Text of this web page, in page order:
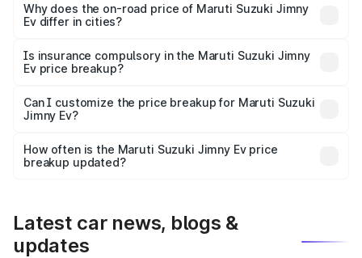
charges, insurance, road tax, handling fees, and optional
accessories.
Why does the on-road price of Maruti Suzuki Jimny
Ev differ in cities?
charges, taxes, and insurance costs.
Is insurance compulsory in the Maruti Suzuki Jimny
Ev price breakup?
Yes, at least third-party insurance is mandatory in India,
and it is included in the on-road price breakup.
Can I customize the price breakup for Maruti Suzuki
Jimny Ev?
accessories, or different insurance plans, which will adjust
the final breakup.
How often is the Maruti Suzuki Jimny Ev price
breakup updated?
Latest car news, blogs &
updates